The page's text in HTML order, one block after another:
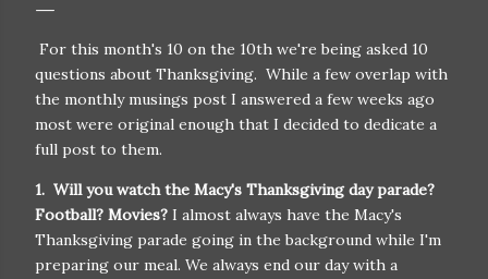
For this month's 10 on the 10th we're being asked 10
questions about Thanksgiving. While a few overlap with
the monthly musings post I answered a few weeks ago
most were original enough that I decided to dedicate a
full post to them.
1. Will you watch the Macy's Thanksgiving day parade?
Football? Movies? I almost always have the Macy's
Thanksgiving parade going in the background while I'm
preparing our meal. We always end our day with a